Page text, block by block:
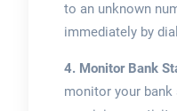
to an unknown
immediately by
4. Monitor Bank
monitor your